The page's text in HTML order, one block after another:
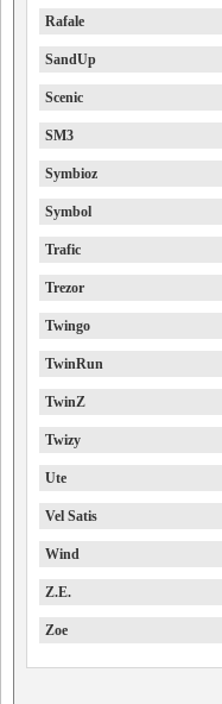
Rafale
SandUp
Scenic
SM3
Symbioz
Symbol
Trafic
Trezor
Twingo
TwinRun
TwinZ
Twizy
Ute
Vel Satis
Wind
Z.E.
Zoe